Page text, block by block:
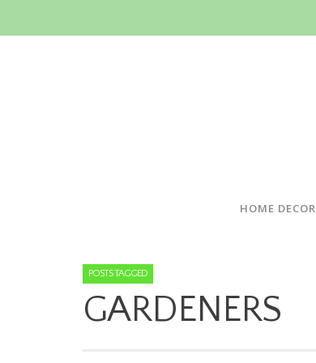
HOME DECOR
POSTS TAGGED
GARDENERS